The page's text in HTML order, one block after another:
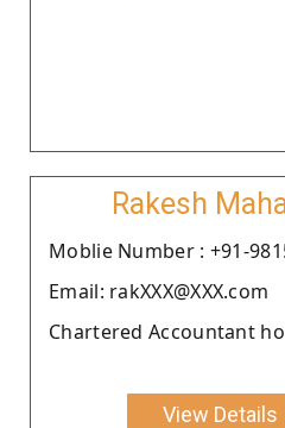
Rakesh
Moblie Number : +91-
Email: rakXXX@XXX.com
Chartered Accountant
View Details